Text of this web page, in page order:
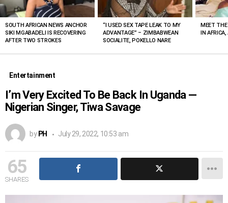
SOUTH AFRICAN NEWS ANCHOR
SIKI MGABADELI IS RECOVERING
AFTER TWO STROKES
“I USED SEX TAPE LEAK TO MY
ADVANTAGE” – ZIMBABWEAN
SOCIALITE, POKELLO NARE
MEET
IN AFRICA,
Entertainment
I’m Very Excited To Be Back In Uganda —
Nigerian Singer, Tiwa Savage
by PH July 29, 2022, 10:53 am
65
SHARES